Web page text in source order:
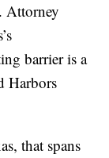
Attorney
barrier is a
Harbors
that spans